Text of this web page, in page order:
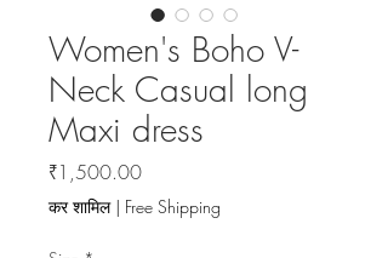
Women's Boho V-
Neck Casual long
Maxi dress
₹1,500.00मूल्य
कर शामिल| Free Shipping